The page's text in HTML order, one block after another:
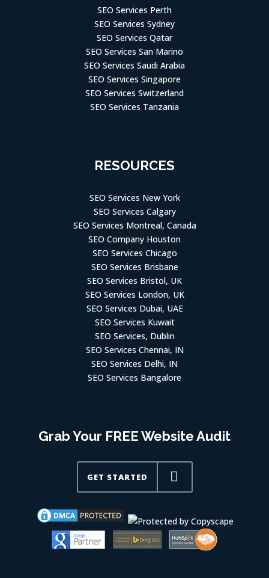
SEO Services Perth
SEO Services Sydney
SEO Services Qatar
SEO Services San Marino
SEO Services Saudi Arabia
SEO Services Singapore
SEO Services Switzerland
SEO Services Tanzania
RESOURCES
SEO Services New York
SEO Services Calgary
SEO Services Montreal, Canada
SEO Company Houston
SEO Services Chicago
SEO Services Brisbane
SEO Services Bristol, UK
SEO Services London, UK
SEO Services Dubai, UAE
SEO Services Kuwait
SEO Services, Dublin
SEO Services Chennai, IN
SEO Services Delhi, IN
SEO Services Bangalore
Grab Your FREE Website Audit
GET STARTED